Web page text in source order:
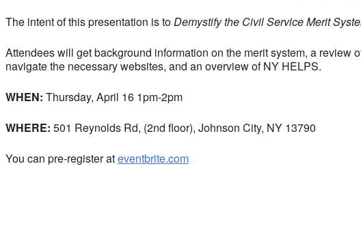
The intent of this presentation is toDemystify the Civil Service Merit
Attendees will get background information on the merit system, a
navigate the necessary websites, and an overview of NY HELPS.
WHEN: Thursday, April 16 1pm-2pm
WHERE: 501 Reynolds Rd, (2nd floor), Johnson City, NY 13790
You can pre-register ateventbrite.com